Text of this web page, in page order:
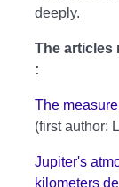
deeply.
The articles
:
The
(first author:
Jupiter's
kilometers